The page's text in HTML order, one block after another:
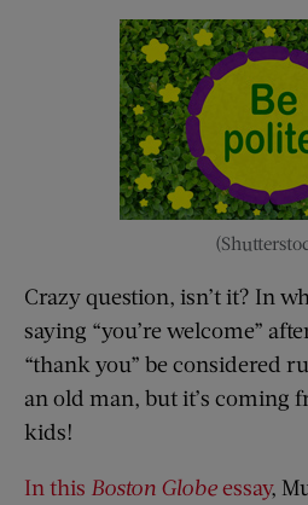
Crazy question, isn’t it? In
saying “you’re welcome”
“thank you” be considered
an old man, but it’s coming
kids!
In this Boston Globeessay,